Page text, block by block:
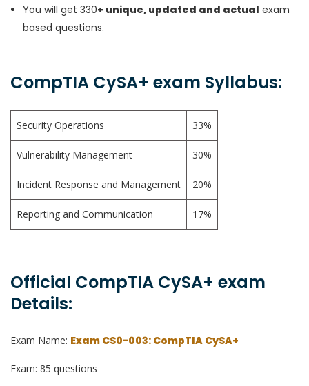
You will get 330+ unique, updated and actual exam
based questions.
CompTIA CySA+ exam Syllabus:
Security Operations 33%
Vulnerability Management 30%
Incident Response and Management 20%
Reporting and Communication 17%
Official CompTIA CySA+ exam
Details:
Exam Name: Exam CS0-003: CompTIA CySA+
Exam: 85 questions